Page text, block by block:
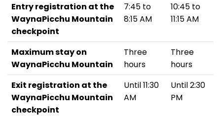
Entry registration at the
WaynaPicchu Mountain
checkpoint
7:45 to
8:15 AM
10:45 to
11:15 AM
Maximum stay on
WaynaPicchu Mountain
Three
hours
Three
hours
Exit registration at the
WaynaPicchu Mountain
checkpoint
Until 11:30
AM
Until 2:30
PM